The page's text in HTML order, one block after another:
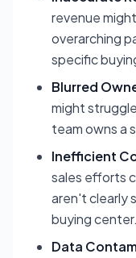
revenue
overarching
specific
Blurred
might
team owns a
Inefficient
sales efforts
aren't clearly
buying center.
Data